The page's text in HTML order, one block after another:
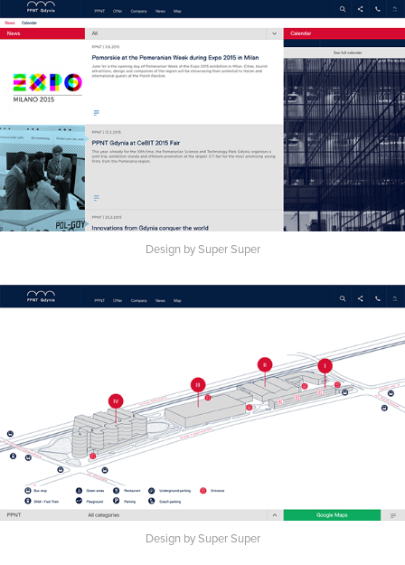
Design by Super Super
Design by Super Super